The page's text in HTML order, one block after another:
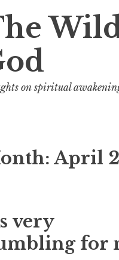
on spiritual
April
very
for